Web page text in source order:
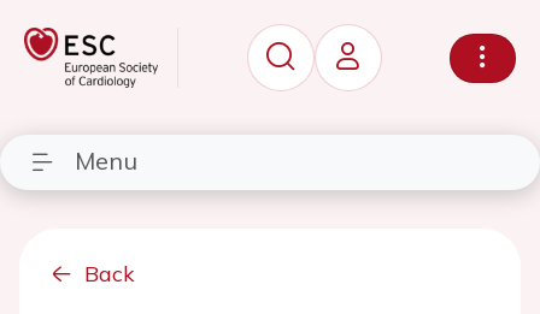
Menu
Back